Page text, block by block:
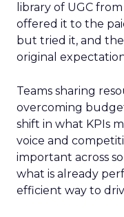
library of UGC
offered it to the
but tried it, and
original
Teams sharing
overcoming
shift in what KPIs
voice and
important across
what is already
efficient way to